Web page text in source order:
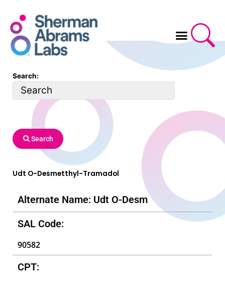
content
Search:
Search
Udt O-Desmetthyl-Tramadol
Alternate Name: Udt O-Desm
SAL Code:
90582
CPT: